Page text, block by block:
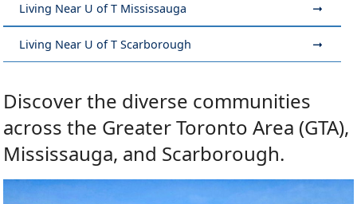
Living Near U of T Mississauga
Living Near U of T Scarborough
Discover the diverse communities
across the Greater Toronto Area (GTA),
Mississauga, and Scarborough.